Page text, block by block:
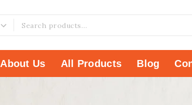
About Us All Products Blog